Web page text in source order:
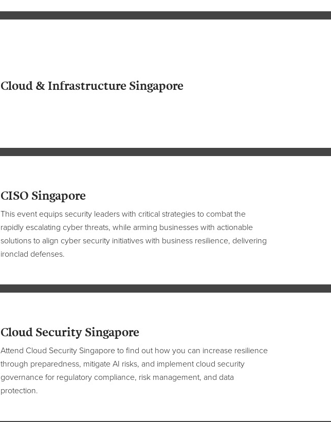
Cloud & Infrastructure Singapore
CISO Singapore
This event equips security leaders with critical strategies to combat the
rapidly escalating cyber threats, while arming businesses with actionable
solutions to align cyber security initiatives with business resilience, delivering
ironclad defenses.
Cloud Security Singapore
Attend Cloud Security Singapore to find outhow you can increase resilience
through preparedness, mitigate AI risks, and implement cloud security
governance for regulatory compliance, risk management, and data
protection.